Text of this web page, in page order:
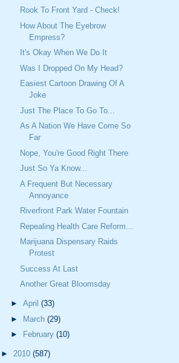
Rook To Front Yard - Check!
How About The Eyebrow
Empress?
It's Okay When We Do It
Was I Dropped On My Head?
Easiest Cartoon Drawing Of A
Joke
Just The Place To Go To...
As A Nation We Have Come So
Far
Nope, You're Good Right There
Just So Ya Know...
A Frequent But Necessary
Annoyance
Riverfront Park Water Fountain
Repealing Health Care Reform...
Marijuana Dispensary Raids
Protest
Success At Last
Another Great Bloomsday
► April (33)
► March (29)
►
February (10)
► 2010 (587)